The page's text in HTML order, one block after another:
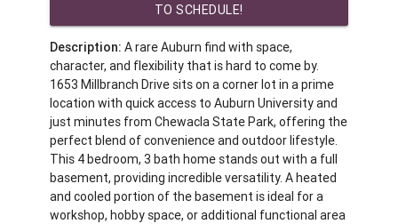
TO SCHEDULE!
Description: A rare Auburn find with space,
character, and flexibility that is hard to come by.
1653 Millbranch Drive sits on a corner lot in a prime
location with quick access to Auburn University and
just minutes from Chewacla State Park, offering the
perfect blend of convenience and outdoor lifestyle.
This 4 bedroom, 3 bath home stands out with a full
basement, providing incredible versatility. A heated
and cooled portion of the basement is ideal for a
workshop, hobby space, or additional functional area